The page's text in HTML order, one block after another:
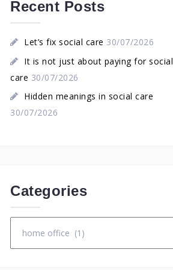
Recent Posts
Let’s fix social care 30/07/2026
It is not just about paying for social
care 30/07/2026
Hidden meanings in social care
30/07/2026
Categories